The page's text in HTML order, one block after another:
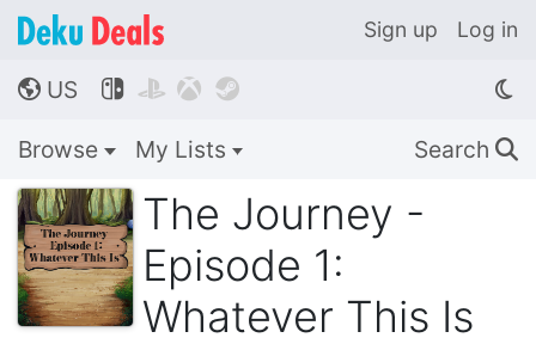
Sign up Log in
🌎 US    
Browse My Lists Search 🔍
The Journey -
Episode 1:
Whatever This Is